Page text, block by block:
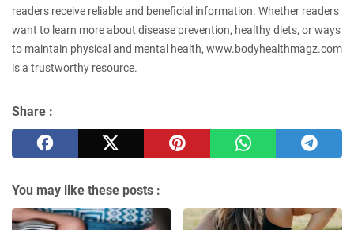
readers receive reliable and beneficial information. Whether readers
want to learn more about disease prevention, healthy diets, or ways
to maintain physical and mental health, www.bodyhealthmagz.com
is a trustworthy resource.
Share :
You may like these posts :